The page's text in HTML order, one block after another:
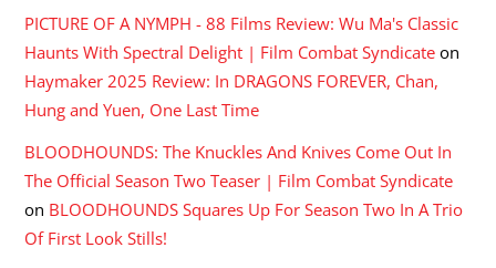
PICTURE OF A NYMPH - 88 Films Review: Wu Ma's Classic
Haunts With Spectral Delight | Film Combat Syndicate on
Haymaker 2025 Review: In DRAGONS FOREVER, Chan,
Hung and Yuen, One Last Time
BLOODHOUNDS: The Knuckles And Knives Come Out In
The Official Season Two Teaser | Film Combat Syndicate
on BLOODHOUNDS Squares Up For Season Two In A Trio
Of First Look Stills!